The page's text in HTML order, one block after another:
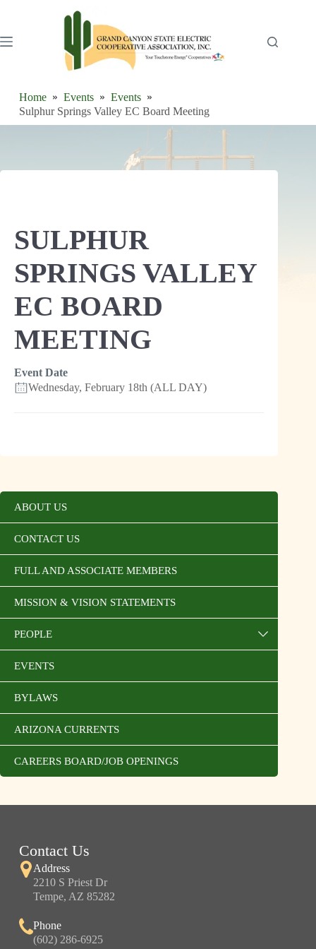
Home Events
Events
Sulphur Springs Valley EC Board Meeting
SULPHUR
SPRINGS VALLEY
EC BOARD
MEETING
Event Date
Wednesday, February 18th (ALL DAY)
ABOUT US
CONTACT US
FULL AND ASSOCIATE MEMBERS
MISSION & VISION STATEMENTS
PEOPLE
EVENTS
BYLAWS
ARIZONA CURRENTS
CAREERS BOARD/JOB OPENINGS
Contact Us
Address
2210 S Priest Dr
Tempe, AZ 85282
Phone
(602) 286-6925